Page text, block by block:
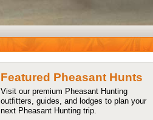
Featured Pheasant Hunts
Visit our premium Pheasant Hunting
outfitters, guides, and lodges to plan your
next Pheasant Hunting trip.